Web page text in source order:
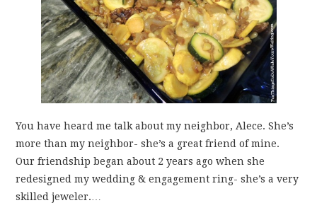
You have heard me talk about my neighbor, Alece. She’s
more than my neighbor- she’s a great friend of mine.
Our friendship began about 2 years ago when she
redesigned my wedding & engagement ring- she’s a very
skilled jeweler.…